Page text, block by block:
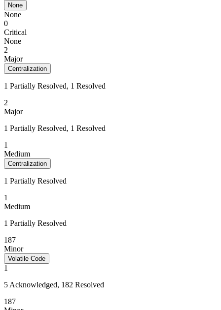
None
None
0
Critical
None
2
Major
Centralization
1 Partially Resolved, 1 Resolved
2
Major
1 Partially Resolved, 1 Resolved
1
Medium
Centralization
1 Partially Resolved
1
Medium
1 Partially Resolved
187
Minor
Volatile Code
1
5 Acknowledged, 182 Resolved
187